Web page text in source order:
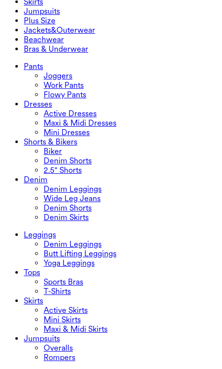
Denim Shorts
Denim Skirts
Butt Lifting Leggings
Yoga Leggings
Sports Bras
T-Shirts
Skirts
Active Skirts
Mini Skirts
Maxi & Midi Skirts
Jumpsuits
Jumpsuits
Overalls
Rompers
Plus Size
Plus Size
Plus Size Bottoms
Plus Size Tops
Plus Size Dresses
Jackets&Outerwear
Jackets&Outerwear
Jackets & Outerwear
Outwear
Beachwear
Beachwear
Swimwear Tops
Swimwear Sets
Bras & Underwear
Bras & Underwear
Underwear
Pants
Joggers
Work Pants
Flowy Pants
Dresses
Active Dresses
Maxi & Midi Dresses
Mini Dresses
Shorts & Bikers
Biker
Denim Shorts
2.5" Shorts
Denim
Denim Leggings
Wide Leg Jeans
Denim Shorts
Denim Skirts
Leggings
Denim Leggings
Butt Lifting Leggings
Yoga Leggings
Tops
Sports Bras
T-Shirts
Skirts
Active Skirts
Mini Skirts
Maxi & Midi Skirts
Jumpsuits
Overalls
Rompers